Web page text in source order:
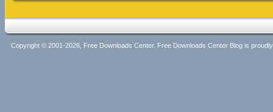
Copyright © 2001-2026, Free Downloads Center. Free Downloads Center Blog is